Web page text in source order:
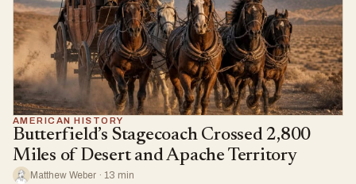
AMERICAN HISTORY
Butterfield’s Stagecoach Crossed 2,800
Miles of Desert and Apache Territory
Matthew Weber · 13 min